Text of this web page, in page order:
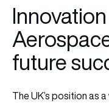
Innovation
future
The UK’s position as